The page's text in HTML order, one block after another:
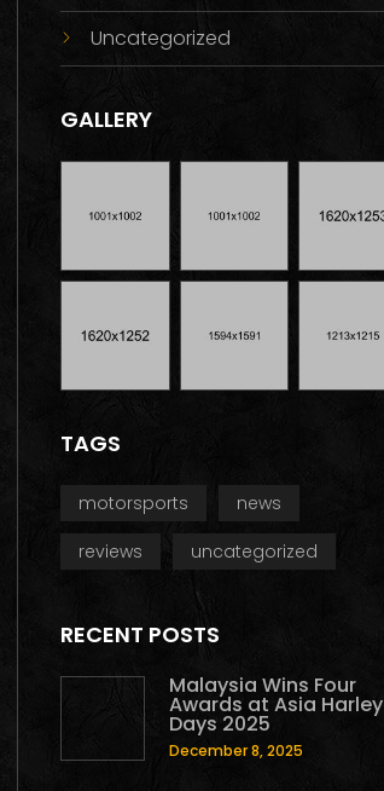
Uncategorized
GALLERY
TAGS
motorsports
news
reviews
uncategorized
RECENT POSTS
Malaysia Wins Four
Awards at Asia Harley
Days 2025
December 8, 2025